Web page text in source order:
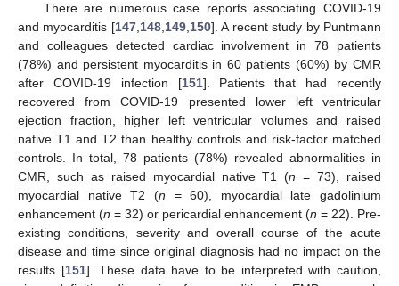
There are numerous case reports associating COVID-19
and myocarditis [147,148,149,150]. A recent study by Puntmann
and colleagues detected cardiac involvement in 78 patients
(78%) and persistent myocarditis in 60 patients (60%) by CMR
after COVID-19 infection [151]. Patients that had recently
recovered from COVID-19 presented lower left ventricular
ejection fraction, higher left ventricular volumes and raised
native T1 and T2 than healthy controls and risk-factor matched
controls. In total, 78 patients (78%) revealed abnormalities in
CMR, such as raised myocardial native T1 (n = 73), raised
myocardial native T2 (n = 60), myocardial late gadolinium
enhancement (n = 32) or pericardial enhancement (n = 22). Pre-
existing conditions, severity and overall course of the acute
disease and time since original diagnosis had no impact on the
results [151]. These data have to be interpreted with caution,